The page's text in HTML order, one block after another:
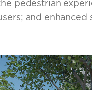
pedestrian
and